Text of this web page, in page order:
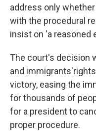
address only
with the procedural
insist on 'a reasoned
The court's decision
and
victory, easing the
for thousands of
for a president to
proper procedure.